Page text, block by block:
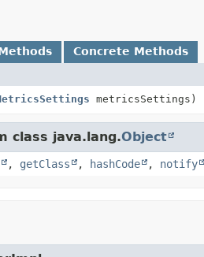
Concrete Methods
metricsSettings)
class java.lang.Object
, getClass , hashCode , notify